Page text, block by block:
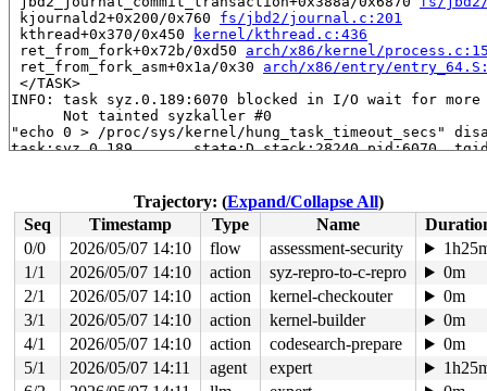
kjournald2+0x200/0x760 fs/jbd2/journal.c:201
kthread+0x370/0x450
kernel/kthread.c:436
ret_from_fork+0x72b/0xd50 arch/x86/kernel/
ret_from_fork_asm+0x1a/0x30 arch/x86/entry/
</TASK>
INFO: task syz.0.189:6070 blocked in I/O wait for more
      Not tainted syzkaller #0
"echo 0 > /proc/sys/kernel/hung_task_timeout_secs"
task:syz.0.189       state:D stack:28240 pid:6070
context_switch kernel/sched/core.c:5387 [inline]
__schedule+0x10e9/0x6820 kernel/sched/core.c:7188
__schedule_loop kernel/sched/core.c:7267
[inline]
schedule+0xdd/0x390
kernel/sched/core.c:7282
io_schedule+0x8a/0xf0
kernel/sched/core.c:8109
bit_wait_io+0xd/0xe0
kernel/sched/wait_bit.c:250
__wait_on_bit+0x65/0x180 kernel/sched/wait_bit.c:52
out_of_line_wait_on_bit+0xdc/0x110
kernel/sched/
wait_on_bit_io include/linux/wait_bit.h:105
[inline]
do_get_write_access+0x84f/0x1220 fs/jbd2/
jbd2_journal_get_write_access+0x1d6/0x280
fs/jbd2/
__ext4_journal_get_write_access+0x6a/0x340
fs/ext4/
Trajectory: (Expand/Collapse All)
Seq
Timestamp Type Name
0/0
2026/05/07 14:10 flow assessment-security
1/1
2026/05/07 14:10 action syz-repro-to-c-repro
0m
2/1
2026/05/07 14:10 action kernel-checkouter
0m
3/1
2026/05/07 14:10 action kernel-builder
0m
4/1
2026/05/07 14:10 action codesearch-prepare
0m
5/1
2026/05/07 14:11 agent expert